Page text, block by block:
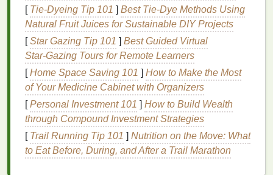
skin. This can be especially beneficial in the
morning, as it helps wake you up andleavesyou
feeling revitalized. Thecoolingsensation can also
help reduce anyrednessorinflammationcaused by
shaving.
Types ofAftershavesfor a
Refreshing Start
Splash
Characteristics:
[ Tie-Dyeing Tip 101 ] Best Tie‑Dye Methods Using
Natural Fruit Juices for Sustainable DIY Projects
[Star Gazing Tip 101 ] Best Guided Virtual
Star‑Gazing Tours for Remote Learners
[Home Space Saving 101 ] How to Make the Most
of Your Medicine Cabinet with Organizers
[Personal Investment 101 ] How to Build Wealth
through Compound Investment Strategies
[ Trail Running Tip 101 ] Nutrition on the Move: What
to Eat Before, During, and After a Trail Marathon